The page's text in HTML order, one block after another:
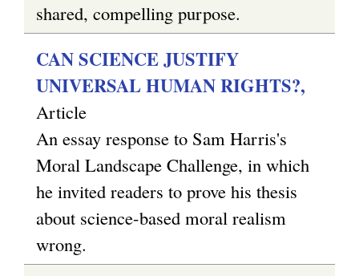
shared, compelling purpose.
CAN SCIENCE JUSTIFY
UNIVERSAL HUMAN RIGHTS?,
Article
An essay response to Sam Harris's
Moral Landscape Challenge, in which
he invited readers to prove his thesis
about science-based moral realism
wrong.